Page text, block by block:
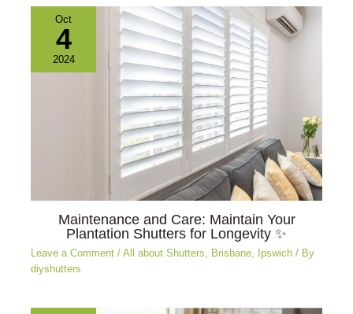
Oct
4
2024
Maintenance and Care: Maintain Your
Plantation Shutters for Longevity ✨
Leave a Comment /All about Shutters Brisbane Ipswich / By
diyshutters